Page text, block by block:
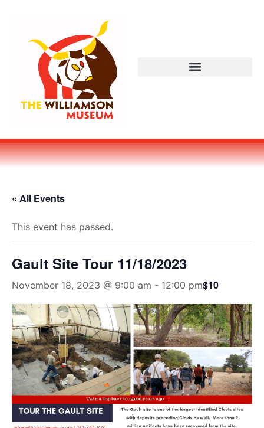
« All Events
This event has passed.
Gault Site Tour 11/18/2023
November 18, 2023 @ 9:00 am - 12:00 pm$10